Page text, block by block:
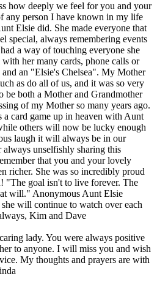
how deeply we feel for you and your
any person I have known in my life
Elsie did. She made everyone that
special, always remembering events
a way of touching everyone she
her many cards, phone calls or
and an "Elsie's Chelsea". My Mother
as do all of us, and it was so very
be both a Mother and Grandmother
of my Mother so many years ago.
card game up in heaven with Aunt
others will now be lucky enough
laugh it will always be in our
unselfishly sharing this
that you and your lovely
richer. She was so incredibly proud
"The goal isn't to live forever. The
will." Anonymous Aunt Elsie
will continue to watch over each
Kim and Dave
lady. You were always positive
to anyone. I will miss you and wish
My thoughts and prayers are with